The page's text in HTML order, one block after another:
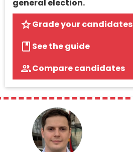
general election.
Grade your candidates
See the guide
Compare candidates